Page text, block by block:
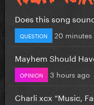
Does this song
QUESTION 20 minutes
Mayhem Should
OPINION 3 hours ago
Charli xcx “Music,